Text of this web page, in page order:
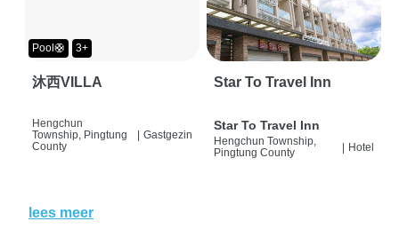
Pool🛟 3+
沐西VILLA
Hengchun
Township, Pingtung
County
Gastgezin
Star To Travel Inn
Star To Travel Inn
Hengchun Township,
Pingtung County
| Hotel
lees meer